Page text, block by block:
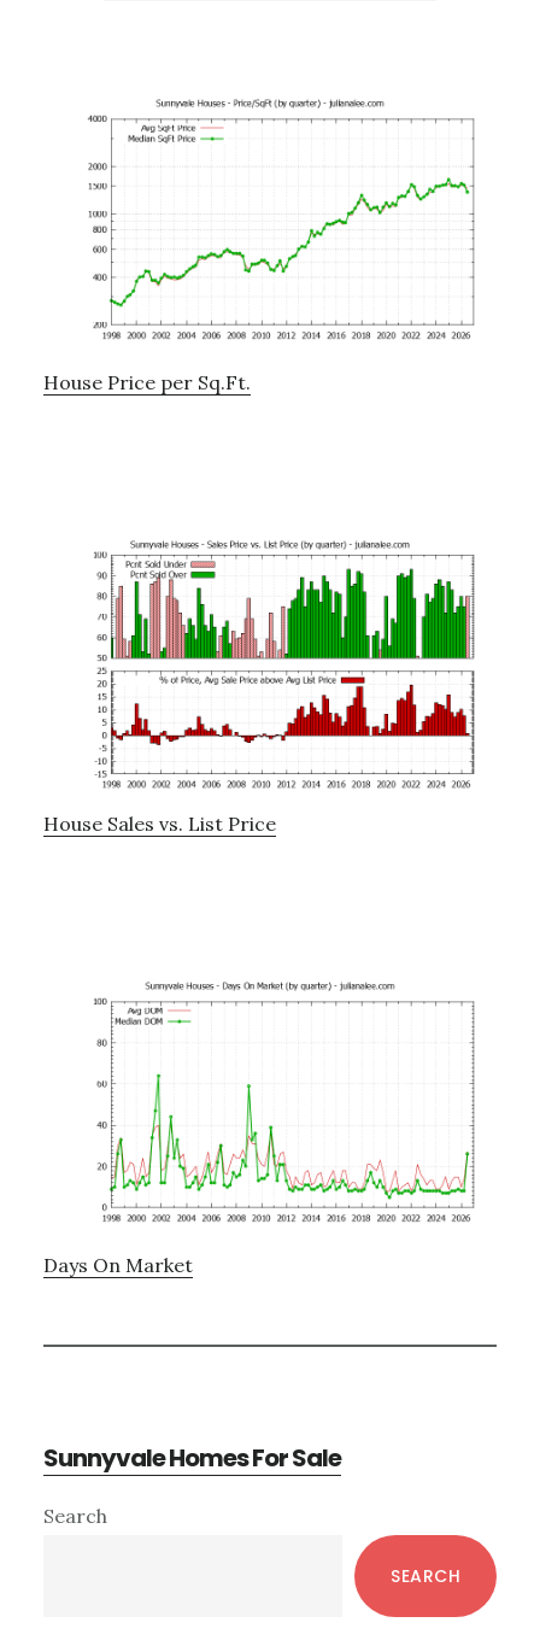
House Price per Sq.Ft.
House Sales vs. List Price
Days On Market
Sunnyvale Homes For Sale
Primary
Search
SEARCH